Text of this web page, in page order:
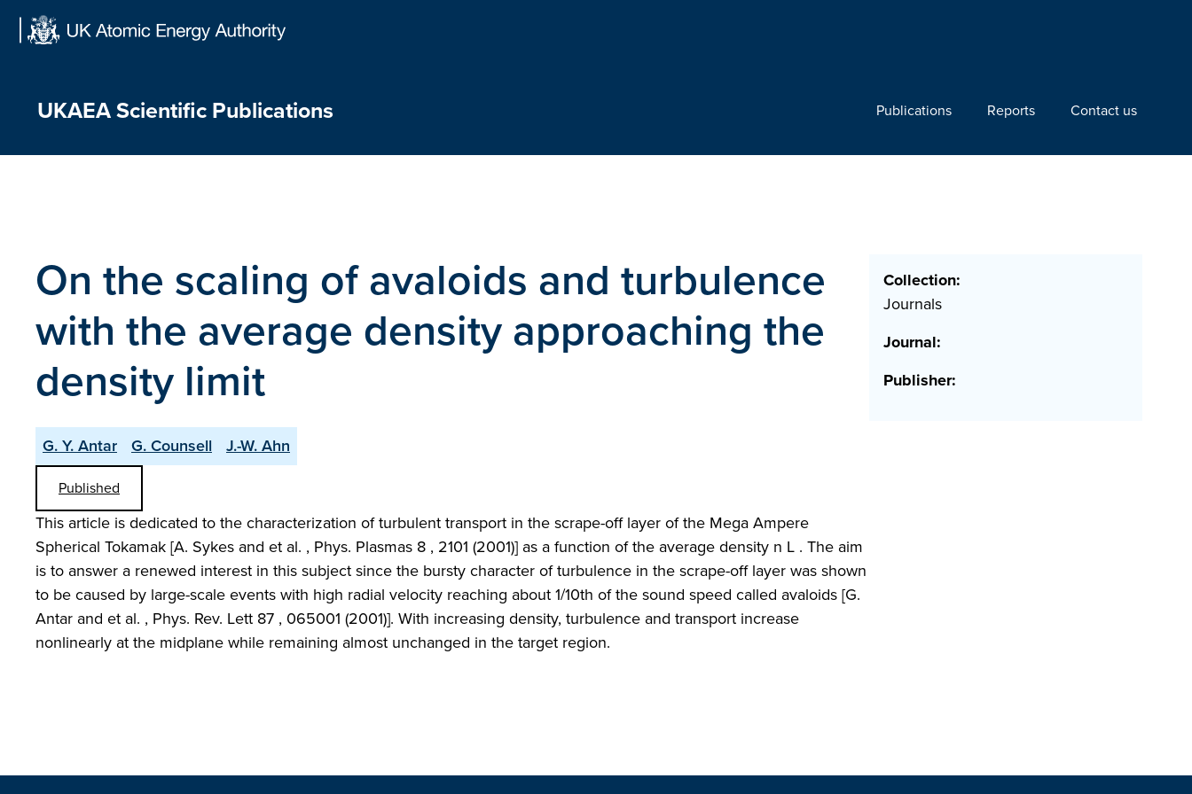
UKAEA Scientific Publications Publications Reports Contact us
On the scaling of avaloids and turbulence
with the average density approaching the
density limit
G. Y. Antar G. Counsell J.-W. Ahn
Published
This article is dedicated to the characterization of turbulent transport in the scrape-off layer of the Mega Ampere
Spherical Tokamak [A. Sykes and et al. , Phys. Plasmas 8 , 2101 (2001)] as a function of the average density n L . The aim
is to answer a renewed interest in this subject since the bursty character of turbulence in the scrape-off layer was shown
to be caused by large-scale events with high radial velocity reaching about 1/10th of the sound speed called avaloids [G.
Antar and et al. , Phys. Rev. Lett 87 , 065001 (2001)]. With increasing density, turbulence and transport increase
nonlinearly at the midplane while remaining almost unchanged in the target region.
Collection:
Journals
Journal:
Publisher: